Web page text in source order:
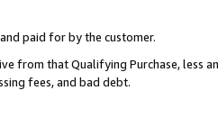
paid for by the customer.
from that Qualifying Purchase, less
fees, and bad debt.